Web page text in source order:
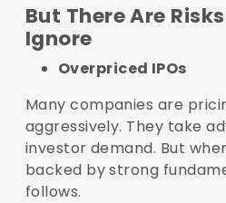
But There Are
Ignore
Overpriced IPOs
Many companies are
aggressively. They take
investor demand. But
backed by strong
follows.